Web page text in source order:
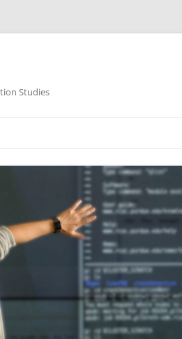
Studies